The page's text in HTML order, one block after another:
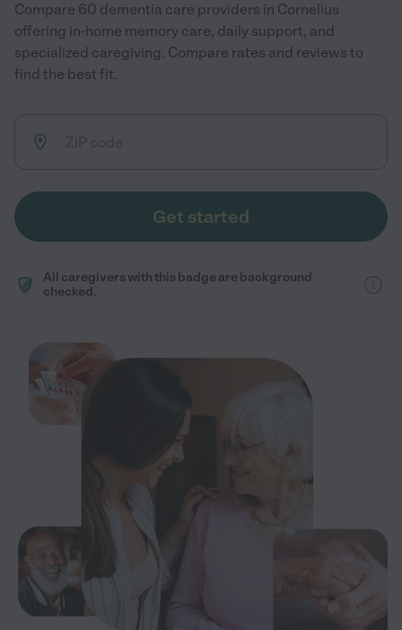
Compare 60 dementia care providers in Cornelius
offering in-home memory care, daily support, and
specialized caregiving. Compare rates and reviews to
find the best fit.
Get started
All caregivers with this badge are background
checked.